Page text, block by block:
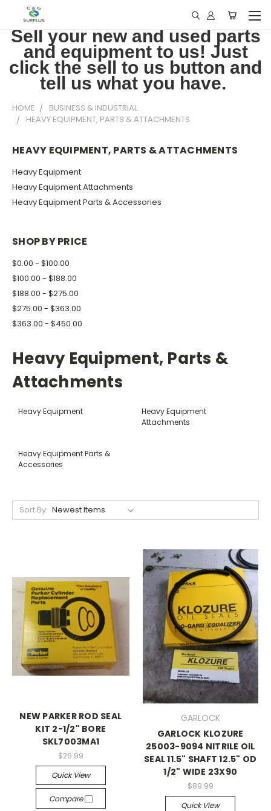
Sell your new and used parts
and equipment to us! Just
click the sell to us button and
tell us what you have.
HOME
BUSINESS & INDUSTRIAL
HEAVY EQUIPMENT, PARTS & ATTACHMENTS
HEAVY EQUIPMENT, PARTS & ATTACHMENTS
Heavy Equipment
Heavy Equipment Attachments
Heavy Equipment Parts & Accessories
SHOP BY PRICE
$0.00 - $100.00
$100.00 - $188.00
$188.00 - $275.00
$275.00 - $363.00
$363.00 - $450.00
Heavy Equipment, Parts &
Attachments
Heavy Equipment
Heavy Equipment
Attachments
Heavy Equipment Parts &
Accessories
Sort By:
NEW PARKER ROD SEAL
KIT 2-1/2" BORE
SKL7003MA1
$26.99
Quick View
Compare
GARLOCK
GARLOCK KLOZURE
25003-9094 NITRILE OIL
SEAL 11.5" SHAFT 12.5" OD
1/2" WIDE 23X90
$89.99
Quick View